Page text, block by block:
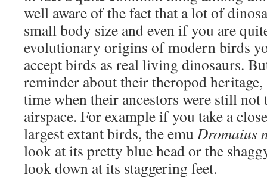
well aware of the fact that a lot of
small body size and even if you are
evolutionary origins of modern birds
accept birds as real living dinosaurs.
reminder about their theropod
time when their ancestors were still
airspace. For example if you take a
largest extant birds, the emu Dromaius
look at its pretty blue head or the
look down at its staggering feet.